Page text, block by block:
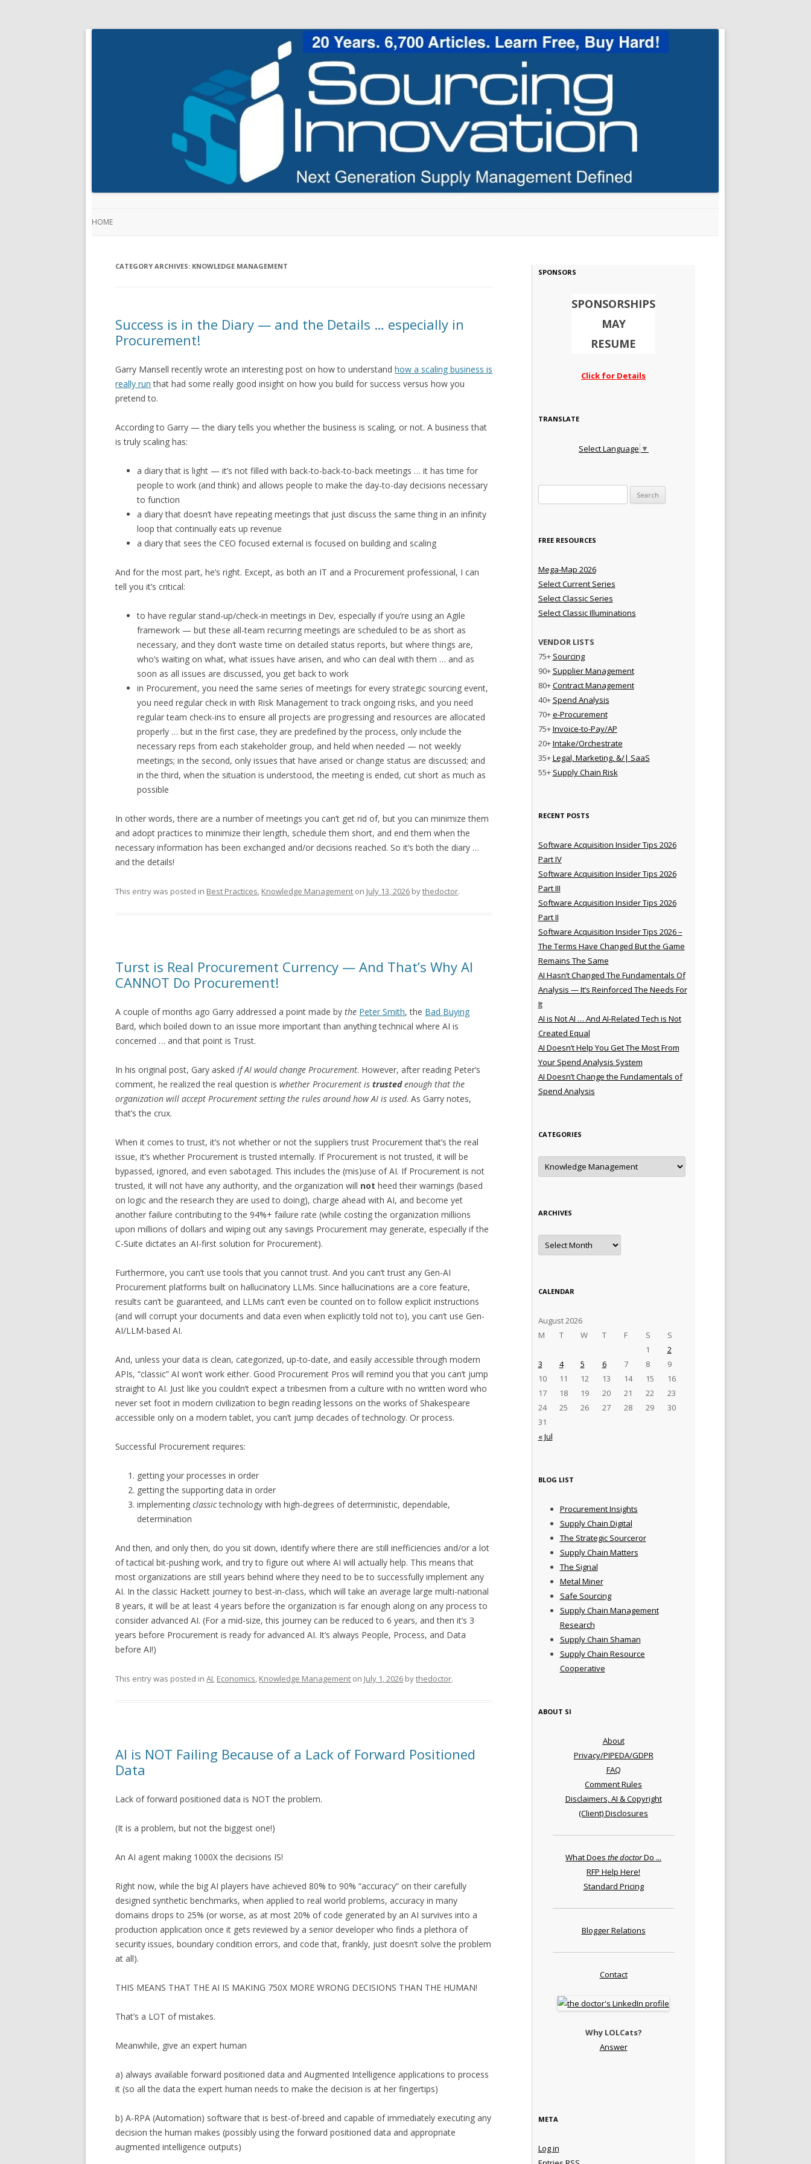
HOME
CATEGORY ARCHIVES: KNOWLEDGE MANAGEMENT
Success is in the Diary — and the Details … especially in
Procurement!
Garry Mansell recently wrote an interesting post on how to understandhow a scaling business is
really run that had some really good insight on how you build for success versus how you
pretend to.
According to Garry — the diary tells you whether the business is scaling, or not. A business that
is truly scaling has:
a diary that is light — it’s not filled with back-to-back-to-back meetings … it has time for
people to work (and think) and allows people to make the day-to-day decisions necessary
to function
a diary that doesn’t have repeating meetings that just discuss the same thing in an infinity
loop that continually eats up revenue
a diary that sees the CEO focused external is focused on building and scaling
And for the most part, he’s right. Except, as both an IT and a Procurement professional, I can
tell you it’s critical:
to have regular stand-up/check-in meetings in Dev, especially if you’re using an Agile
framework — but these all-team recurring meetings are scheduled to be as short as
necessary, and they don’t waste time on detailed status reports, but where things are,
who’s waiting on what, what issues have arisen, and who can deal with them … and as
soon as all issues are discussed, you get back to work
in Procurement, you need the same series of meetings for every strategic sourcing event,
you need regular check in with Risk Management to track ongoing risks, and you need
regular team check-ins to ensure all projects are progressing and resources are allocated
properly … but in the first case, they are predefined by the process, only include the
necessary reps from each stakeholder group, and held when needed — not weekly
meetings; in the second, only issues that have arised or change status are discussed; and
in the third, when the situation is understood, the meeting is ended, cut short as much as
possible
In other words, there are a number of meetings you can’t get rid of, but you can minimize them
and adopt practices to minimize their length, schedule them short, and end them when the
necessary information has been exchanged and/or decisions reached. So it’s both the diary …
and the details!
This entry was posted in Best Practices, Knowledge Management on July 13, 2026 bythedoctor.
Turst is Real Procurement Currency — And That’s Why AI
CANNOT Do Procurement!
A couple of months ago Garry addressed a point made bythe Peter Smith, the Bad Buying
Bard, which boiled down to an issue more important than anything technical where AI is
concerned … and that point is Trust.
In his original post, Gary askedif AI would change Procurement. However, after reading Peter’s
comment, he realized the real question iswhether Procurement istrustedenough that the
organization will accept Procurement setting the rules around how AI is used. As Garry notes,
that’s the crux.
When it comes to trust, it’s not whether or not the suppliers trust Procurement that’s the real
issue, it’s whether Procurement is trusted internally. If Procurement is not trusted, it will be
bypassed, ignored, and even sabotaged. This includes the (mis)use of AI. If Procurement is not
trusted, it will not have any authority, and the organization will not heed their warnings (based
on logic and the research they are used to doing), charge ahead with AI, and become yet
another failure contributing to the 94%+ failure rate (while costing the organization millions
upon millions of dollars and wiping out any savings Procurement may generate, especially if the
C-Suite dictates an AI-first solution for Procurement).
Furthermore, you can’t use tools that you cannot trust. And you can’t trust any Gen-AI
Procurement platforms built on hallucinatory LLMs. Since hallucinations are a core feature,
results can’t be guaranteed, and LLMs can’t even be counted on to follow explicit instructions
(and will corrupt your documents and data even when explicitly told not to), you can’t use Gen-
AI/LLM-based AI.
And, unless your data is clean, categorized, up-to-date, and easily accessible through modern
APIs, “classic” AI won’t work either. Good Procurement Pros will remind you that you can’t jump
straight to AI. Just like you couldn’t expect a tribesmen from a culture with no written word who
never set foot in modern civilization to begin reading lessons on the works of Shakespeare
accessible only on a modern tablet, you can’t jump decades of technology. Or process.
Successful Procurement requires:
getting your processes in order
getting the supporting data in order
implementingclassictechnology with high-degrees of deterministic, dependable,
determination
And then, and only then, do you sit down, identify where there are still inefficiencies and/or a lot
of tactical bit-pushing work, and try to figure out where AI will actually help. This means that
most organizations are still years behind where they need to be to successfully implement any
AI. In the classic Hackett journey to best-in-class, which will take an average large multi-national
8 years, it will be at least 4 years before the organization is far enough along on any process to
consider advanced AI. (For a mid-size, this journey can be reduced to 6 years, and then it’s 3
years before Procurement is ready for advanced AI. It’s always People, Process, and Data
before AI!)
This entry was posted inAI, Economics, Knowledge Management on July 1, 2026 bythedoctor.
AI is NOT Failing Because of a Lack of Forward Positioned
Data
Lack of forward positioned data is NOT the problem.
(It is a problem, but not the biggest one!)
An AI agent making 1000X the decisions IS!
Right now, while the big AI players have achieved 80% to 90% “accuracy” on their carefully
designed synthetic benchmarks, when applied to real world problems, accuracy in many
domains drops to 25% (or worse, as at most 20% of code generated by an AI survives into a
production application once it gets reviewed by a senior developer who finds a plethora of
security issues, boundary condition errors, and code that, frankly, just doesn’t solve the problem
at all).
THIS MEANS THAT THE AI IS MAKING 750X MORE WRONG DECISIONS THAN THE HUMAN!
That’s a LOT of mistakes.
Meanwhile, give an expert human
a) always available forward positioned data and Augmented Intelligence applications to process
it (so all the data the expert human needs to make the decision is at her fingertips)
b) A-RPA (Automation) software that is best-of-breed and capable of immediately executing any
decision the human makes (possibly using the forward positioned data and appropriate
augmented intelligence outputs)
SPONSORS
SPONSORSHIPS
MAY
RESUME
Click for Details
TRANSLATE
Select Language ▼
FREE RESOURCES
Mega-Map 2026
Select Current Series
Select Classic Series
Select Classic Illuminations
VENDOR LISTS
75+ Sourcing
90+ Supplier Management
80+Contract Management
40+ Spend Analysis
70+e-Procurement
75+Invoice-to-Pay/AP
20+Intake/Orchestrate
35+Legal, Marketing, &/| SaaS
55+ Supply Chain Risk
RECENT POSTS
Software Acquisition Insider Tips 2026
Part IV
Software Acquisition Insider Tips 2026
Part III
Software Acquisition Insider Tips 2026
Part II
Software Acquisition Insider Tips 2026 –
The Terms Have Changed But the Game
Remains The Same
AI Hasn’t Changed The Fundamentals Of
Analysis — It’s Reinforced The Needs For
It
AI is Not AI … And AI-Related Tech is Not
Created Equal
AI Doesn’t Help You Get The Most From
Your Spend Analysis System
AI Doesn’t Change the Fundamentals of
Spend Analysis
CATEGORIES
Categories
ARCHIVES
Archives
CALENDAR
August 2026
M
T W T F S S
« Jul
1
2
3
4 5 6 7 8
9
10
11 12 13 14 15
16
17
18 19 20 21 22
23
24
25 26 27 28 29
30
31
BLOG LIST
Procurement Insights
Supply Chain Digital
The Strategic Sourceror
Supply Chain Matters
The Signal
Metal Miner
Safe Sourcing
Supply Chain Management
Research
Supply Chain Shaman
Supply Chain Resource
Cooperative
ABOUT SI
About
Privacy/PIPEDA/GDPR
FAQ
Comment Rules
Disclaimers, AI & Copyright
(Client) Disclosures
What Does the doctorDo ...
RFP Help Here!
Standard Pricing
Blogger Relations
Contact
Why LOLCats?
Answer
META
Log in